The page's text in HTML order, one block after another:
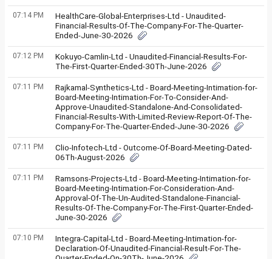
07:14 PM
HealthCare-Global-Enterprises-Ltd - Unaudited-
Financial-Results-Of-The-Company-For-The-Quarter-
Ended-June-30-2026
07:12 PM
Kokuyo-Camlin-Ltd - Unaudited-Financial-Results-For-
The-First-Quarter-Ended-30Th-June-2026
07:11 PM
Rajkamal-Synthetics-Ltd - Board-Meeting-Intimation-for-
Board-Meeting-Intimation-For-To-Consider-And-
Approve-Unaudited-Standalone-And-Consolidated-
Financial-Results-With-Limited-Review-Report-Of-The-
Company-For-The-Quarter-Ended-June-30-2026
07:11 PM
Clio-Infotech-Ltd - Outcome-Of-Board-Meeting-Dated-
06Th-August-2026
07:11 PM
Ramsons-Projects-Ltd - Board-Meeting-Intimation-for-
Board-Meeting-Intimation-For-Consideration-And-
Approval-Of-The-Un-Audited-Standalone-Financial-
Results-Of-The-Company-For-The-First-Quarter-Ended-
June-30-2026
07:10 PM
Integra-Capital-Ltd - Board-Meeting-Intimation-for-
Declaration-Of-Unaudited-Financial-Result-For-The-